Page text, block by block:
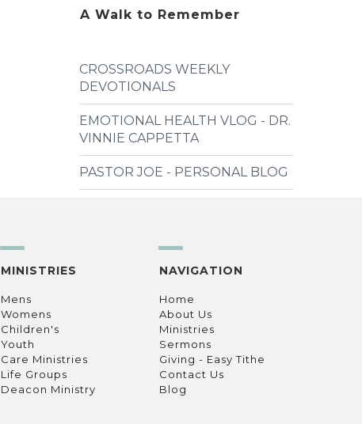
A Walk to Remember
CROSSROADS WEEKLY
DEVOTIONALS
EMOTIONAL HEALTH VLOG - DR.
VINNIE CAPPETTA
PASTOR JOE - PERSONAL BLOG
MINISTRIES
Mens
Womens
Children's
Youth
Care Ministries
Life Groups
Deacon Ministry
NAVIGATION
Home
About Us
Ministries
Sermons
Giving - Easy Tithe
Contact Us
Blog